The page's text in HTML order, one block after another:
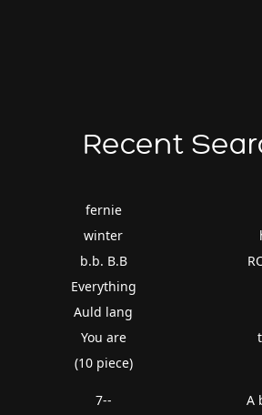
Recent
fernie
winter
b.b. B.B
Everything
Auld lang
You are
(10 piece)
7--
A